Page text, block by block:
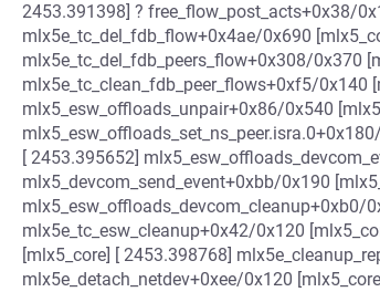
2453.391398] ? free_flow_post_acts+0x38/
mlx5e_tc_del_fdb_flow+0x4ae/0x690
mlx5e_tc_del_fdb_peers_flow+0x308/0x370
mlx5e_tc_clean_fdb_peer_flows+0xf5/0x140
mlx5_esw_offloads_unpair+0x86/0x540
[ 2453.395652]
mlx5_devcom_send_event+0xbb/0x190
mlx5_esw_offloads_devcom_cleanup+0xb0/
mlx5e_tc_esw_cleanup+0x42/0x120
[mlx5_core] [ 2453.398768]
mlx5e_detach_netdev+0xee/0x120